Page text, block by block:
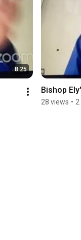
8:25
Bishop
28 views • 2